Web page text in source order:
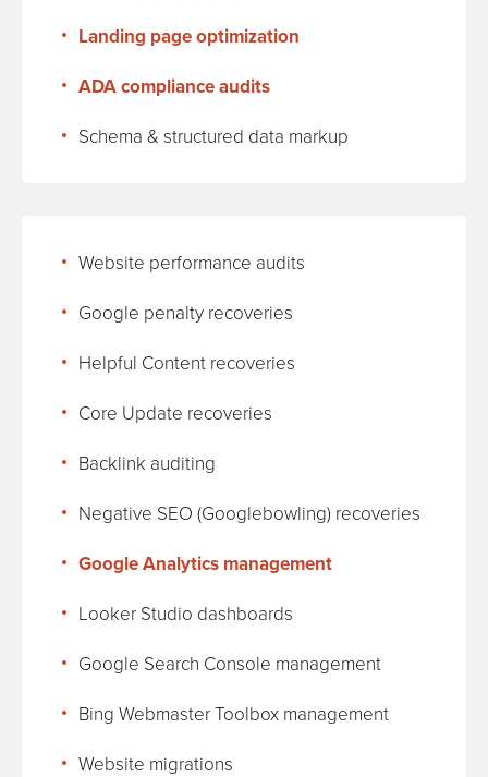
Landing page optimization
ADA compliance audits
Schema & structured data markup
Website performance audits
Google penalty recoveries
Helpful Content recoveries
Core Update recoveries
Backlink auditing
Negative SEO (Googlebowling) recoveries
Google Analytics management
Looker Studio dashboards
Google Search Console management
Bing Webmaster Toolbox management
Website migrations